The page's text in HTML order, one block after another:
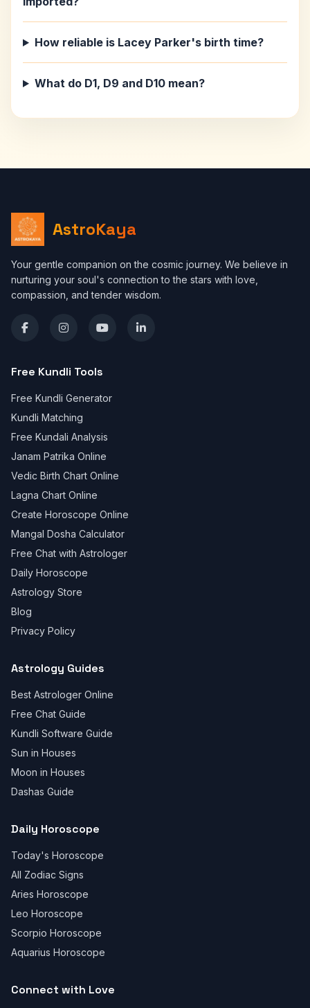
How reliable is Lacey Parker's birth time?
What do D1, D9 and D10 mean?
AstroKaya
Your gentle companion on the cosmic journey. We believe in
nurturing your soul's connection to the stars with love,
compassion, and tender wisdom.
Free Kundli Tools
Free Kundli Generator
Kundli Matching
Free Kundali Analysis
Janam Patrika Online
Vedic Birth Chart Online
Lagna Chart Online
Create Horoscope Online
Mangal Dosha Calculator
Free Chat with Astrologer
Daily Horoscope
Astrology Store
Blog
Privacy Policy
Astrology Guides
Best Astrologer Online
Free Chat Guide
Kundli Software Guide
Sun in Houses
Moon in Houses
Dashas Guide
Daily Horoscope
Today's Horoscope
All Zodiac Signs
Aries Horoscope
Leo Horoscope
Scorpio Horoscope
Aquarius Horoscope
Connect with Love